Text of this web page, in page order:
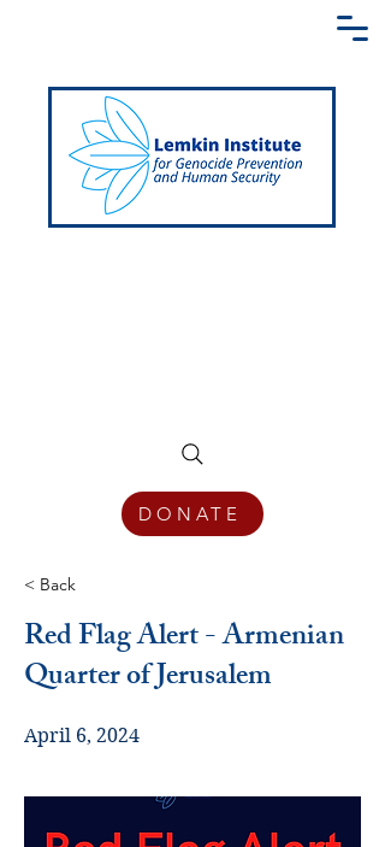
DONATE
< Back
Red Flag Alert - Armenian
Quarter of Jerusalem
April 6, 2024